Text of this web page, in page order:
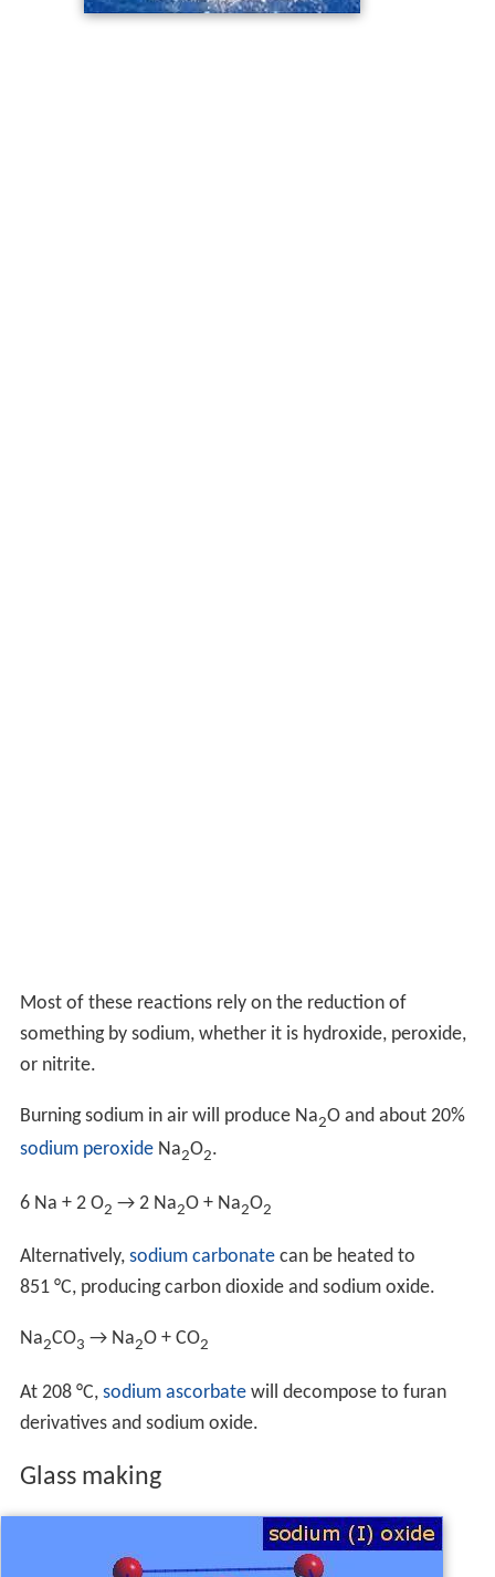
Most of these reactions rely on the reduction of
something by sodium, whether it is hydroxide, peroxide,
or nitrite.
Burning sodium in air will produce Na2O and about 20%
sodium peroxide Na2O2.
6 Na + 2 O2 → 2 Na2O + Na2O2
Alternatively, sodium carbonate can be heated to
851 °C, producing carbon dioxide and sodium oxide.
Na2CO3 → Na2O + CO2
At 208 °C, sodium ascorbatewill decompose to furan
derivatives and sodium oxide.
Glass making